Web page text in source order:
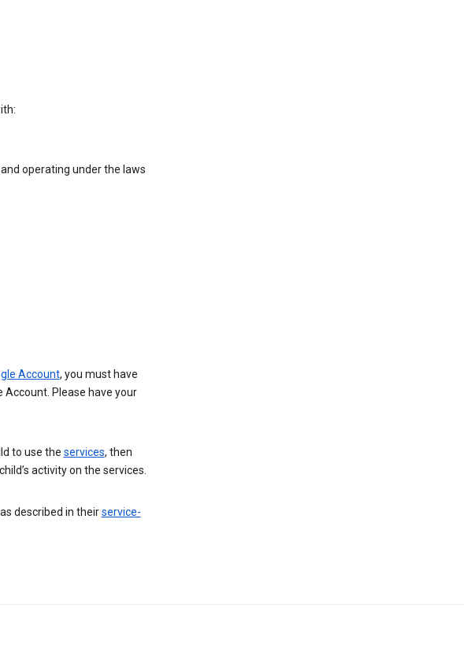
operating under the laws
Account, you must have
Account. Please have your
to use the services, then
activity on the services.
described in theirservice-